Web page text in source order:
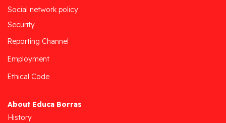
Social network policy
Security
Reporting Channel
Employment
Ethical Code
About Educa Borras
History